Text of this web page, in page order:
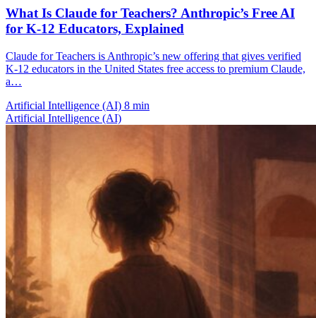
What Is Claude for Teachers? Anthropic’s Free AI
for K-12 Educators, Explained
Claude for Teachers is Anthropic’s new offering that gives verified
K-12 educators in the United States free access to premium Claude,
a…
Artificial Intelligence (AI) 8 min
Artificial Intelligence (AI)